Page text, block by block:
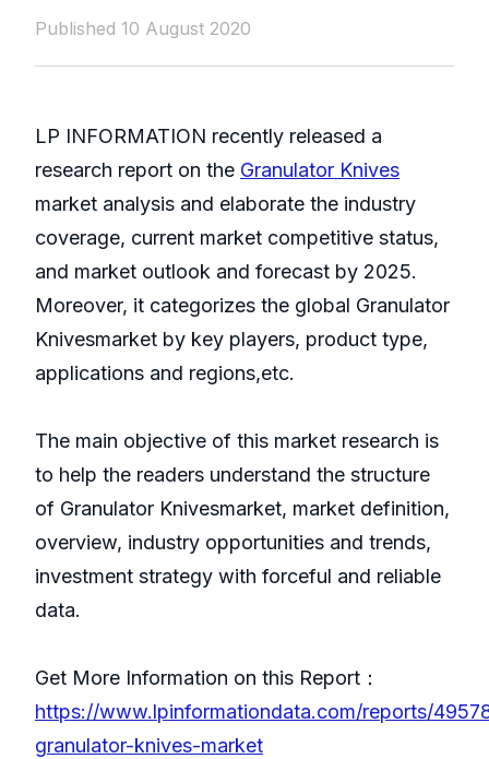
Published 10 August 2020
LP INFORMATION recently released a
research report on the Granulator Knives
market analysis and elaborate the industry
coverage, current market competitive status,
and market outlook and forecast by 2025.
Moreover, it categorizes the global Granulator
Knivesmarket by key players, product type,
applications and regions,etc.
The main objective of this market research is
to help the readers understand the structure
of Granulator Knivesmarket, market definition,
overview, industry opportunities and trends,
investment strategy with forceful and reliable
data.
Get More Information on this Report：
https://www.lpinformationdata.com/reports/
granulator-knives-market